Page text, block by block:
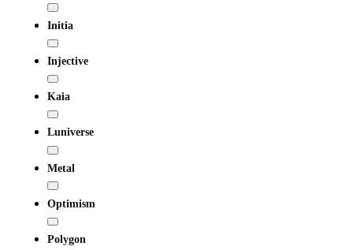
Initia
Injective
Kaia
Luniverse
Metal
Optimism
Polygon